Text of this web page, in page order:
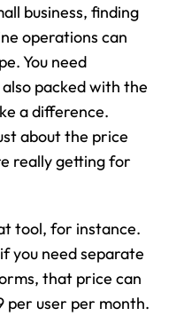
business, finding
operations can
You need
packed with the
a difference.
about the price
really getting for
tool, for instance.
you need separate
that price can
per user per month.